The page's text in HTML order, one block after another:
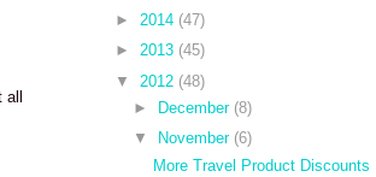
► 2014 (47)
► 2013 (45)
▼
2012 (48)
►
December (8)
▼
November (6)
More Travel Product Discounts